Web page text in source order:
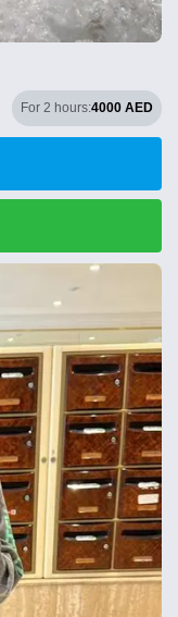
For 2 hours:4000 AED